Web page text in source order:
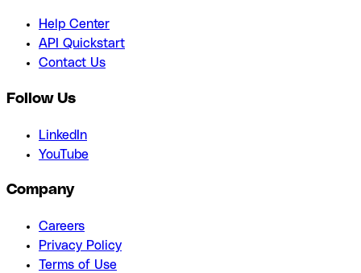
Help Center
API Quickstart
Contact Us
Follow Us
LinkedIn
YouTube
Company
Careers
Privacy Policy
Terms of Use